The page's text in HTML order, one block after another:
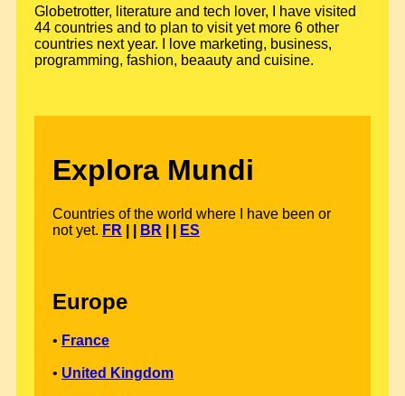
Globetrotter, literature and tech lover, I have visited
44 countries and to plan to visit yet more 6 other
countries next year. I love marketing, business,
programming, fashion, beaauty and cuisine.
Explora Mundi
Countries of the world where I have been or
not yet. FR BR ES
Europe
• France
• United Kingdom